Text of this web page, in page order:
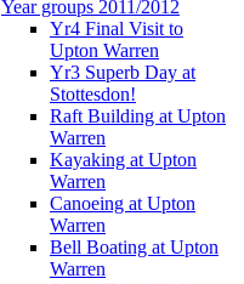
Year groups 2011/2012
Yr4 Final Visit to
Upton Warren
Yr3 Superb Day at
Stottesdon!
Raft Building at Upton
Warren
Kayaking at Upton
Warren
Canoeing at Upton
Warren
Bell Boating at Upton
Warren